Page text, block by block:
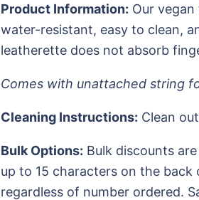
Product Information: Our
water-resistant, easy to clean,
leatherette does not absorb
Comes with unattached string
Cleaning Instructions: Clean
Bulk Options: Bulk discounts
up to 15 characters on the
regardless of number ordered.